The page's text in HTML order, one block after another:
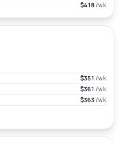
$418/wk
$351 /wk
$361 /wk
$363/wk